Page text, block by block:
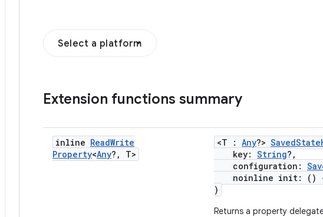
Select a platform
Extension functions summary
inline ReadWrite
Property<Any? , T>
<T : Any?>
key: String?,
configuration:
noinline init: ()
)
Returns a property